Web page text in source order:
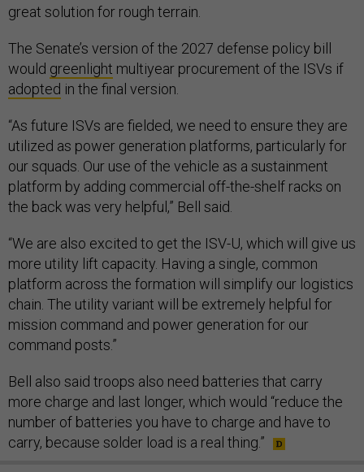
great solution for rough terrain.
The Senate’s version of the 2027 defense policy bill
would greenlight multiyear procurement of the ISVs if
adopted in the final version.
“As future ISVs are fielded, we need to ensure they are
utilized as power generation platforms, particularly for
our squads. Our use of the vehicle as a sustainment
platform by adding commercial off-the-shelf racks on
the back was very helpful,” Bell said.
“We are also excited to get the ISV-U, which will give us
more utility lift capacity. Having a single, common
platform across the formation will simplify our logistics
chain. The utility variant will be extremely helpful for
mission command and power generation for our
command posts.”
Bell also said troops also need batteries that carry
more charge and last longer, which would “reduce the
number of batteries you have to charge and have to
carry, because solder load is a real thing.”